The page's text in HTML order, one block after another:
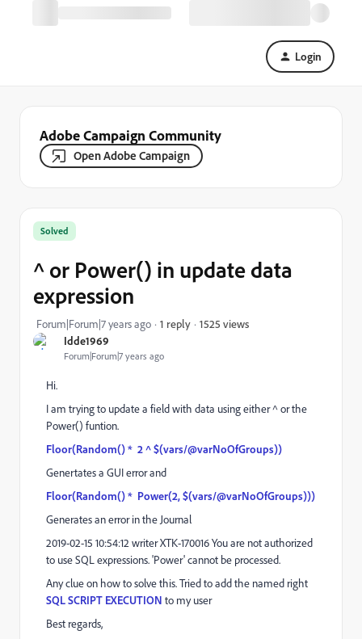
Login
Adobe Campaign Community
Open Adobe Campaign
Idde1969
Forum|Forum|7 years ago
Solved
^ or Power() in update data
expression
Forum|Forum|7 years ago 1 reply 1525 views
Hi.
I am trying to update a field with data using either ^ or the
Power() funtion.
Floor(Random() * 2 ^ $(vars/@varNoOfGroups))
Genertates a GUI error and
Floor(Random() * Power(2, $(vars/@varNoOfGroups)))
Generates an error in the Journal
2019-02-15 10:54:12 writer XTK-170016 You are not authorized
to use SQL expressions. 'Power' cannot be processed.
Any clue on how to solve this. Tried to add the named right
SQL SCRIPT EXECUTION to my user
Best regards,